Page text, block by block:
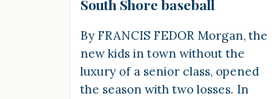
South Shore baseball
By FRANCIS FEDOR Morgan, the
new kids in town without the
luxury of a senior class, opened
the season with two losses. In